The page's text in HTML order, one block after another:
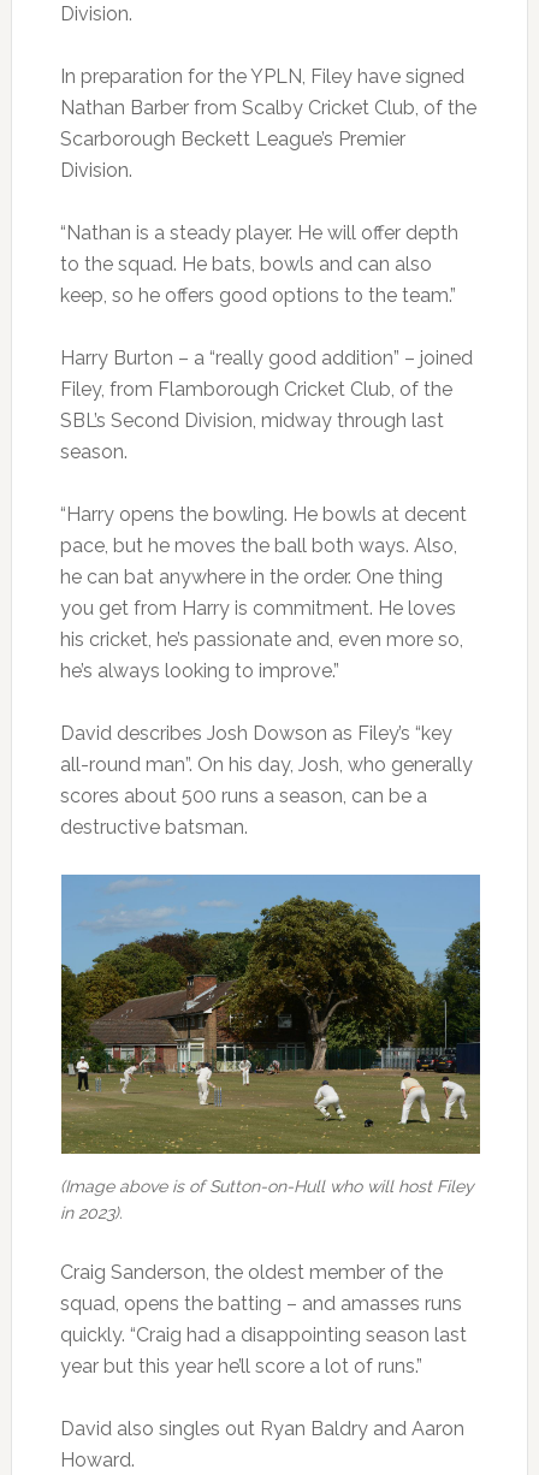
Division.
In preparation for the YPLN, Filey have signed
Nathan Barber from Scalby Cricket Club, of the
Scarborough Beckett League’s Premier
Division.
“Nathan is a steady player. He will offer depth
to the squad. He bats, bowls and can also
keep, so he offers good options to the team.”
Harry Burton – a “really good addition” – joined
Filey, from Flamborough Cricket Club, of the
SBL’s Second Division, midway through last
season.
“Harry opens the bowling. He bowls at decent
pace, but he moves the ball both ways. Also,
he can bat anywhere in the order. One thing
you get from Harry is commitment. He loves
his cricket, he’s passionate and, even more so,
he’s always looking to improve.”
David describes Josh Dowson as Filey’s “key
all-round man”. On his day, Josh, who generally
scores about 500 runs a season, can be a
destructive batsman.
(Image above is of Sutton-on-Hull who will host Filey
in 2023).
Craig Sanderson, the oldest member of the
squad, opens the batting – and amasses runs
quickly. “Craig had a disappointing season last
year but this year he’ll score a lot of runs.”
David also singles out Ryan Baldry and Aaron
Howard.